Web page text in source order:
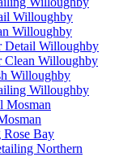
Willoughby
Willoughby
Detail Willoughby
Clean Willoughby
Willoughby
Willoughby
Mosman
Bay
Northern